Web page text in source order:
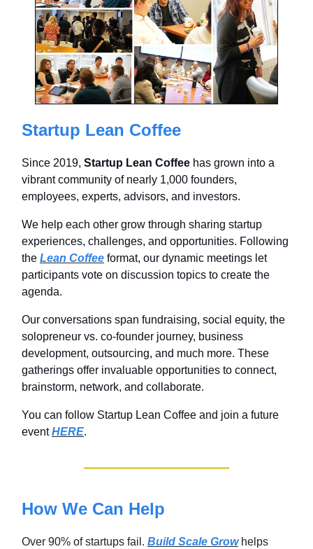
Startup Lean Coffee
Since 2019, Startup Lean Coffee has grown into a
vibrant community of nearly 1,000 founders,
employees, experts, advisors, and investors.
We help each other grow through sharing startup
experiences, challenges, and opportunities. Following
the Lean Coffee format, our dynamic meetings let
participants vote on discussion topics to create the
agenda.
Our conversations span fundraising, social equity, the
solopreneur vs. co-founder journey, business
development, outsourcing, and much more. These
gatherings offer invaluable opportunities to connect,
brainstorm, network, and collaborate.
You can follow Startup Lean Coffee and join a future
eventHERE.
How We Can Help
Over 90% of startups fail. Build Scale Growhelps